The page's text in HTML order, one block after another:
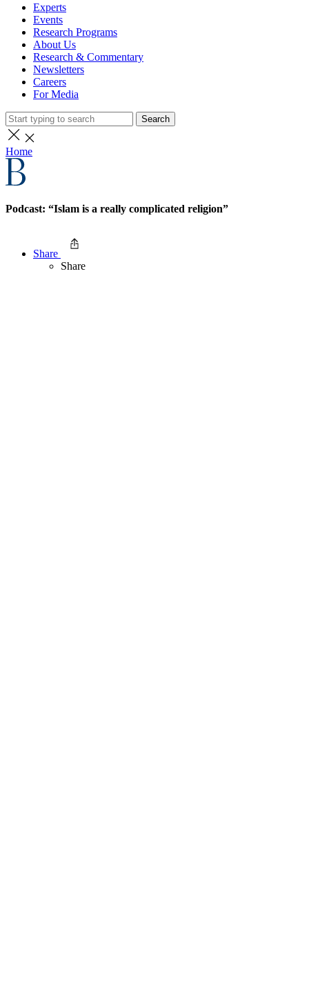
Experts
Events
Research Programs
About Us
Research & Commentary
Newsletters
Careers
For Media
Search
Home
Podcast: “Islam is a really complicated religion”
Share
Share